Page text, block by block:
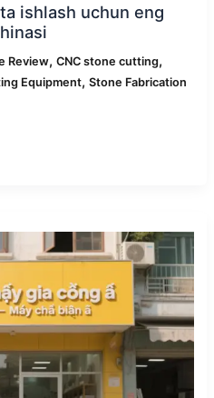
ishlash uchun eng
Review,CNC stone cutting,
Equipment,Stone Fabrication